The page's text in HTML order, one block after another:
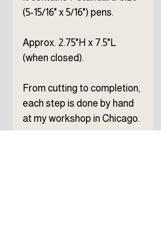
(5-15/16" x 5/16") pens.
Approx. 2.75"H x 7.5"L
(when closed).
From cutting to completion,
each step is done by hand
at my workshop in Chicago.